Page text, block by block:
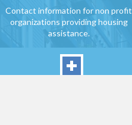
Contact information for non profit
organizations providing housing
assistance.